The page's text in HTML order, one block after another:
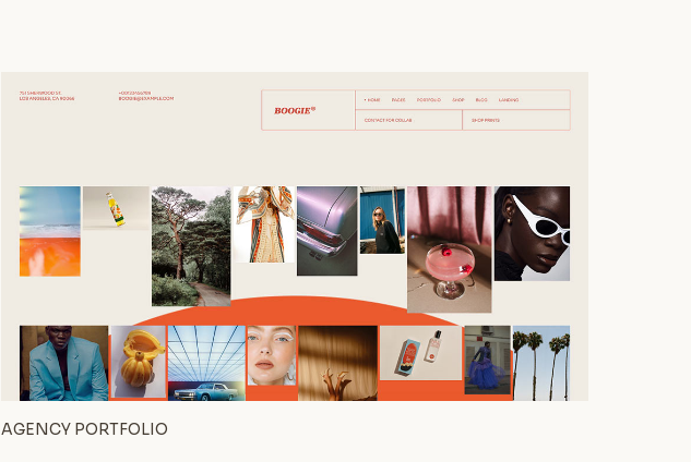
AGENCY PORTFOLIO